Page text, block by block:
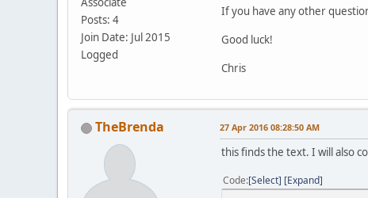
Posts: 4
Join Date: Jul 2015
Logged
If you have any other
Good luck!
Chris
TheBrenda 27 Apr 2016 08:28:50 AM
this finds the text. I will also
Code Select Expand